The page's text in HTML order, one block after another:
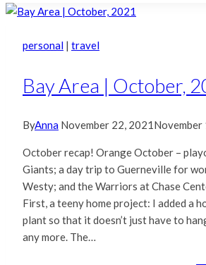
personal | travel
Bay Area | October,
ByAnna November 22, 2021November
October recap! Orange October –
Giants; a day trip to Guerneville for
Westy; and the Warriors at Chase
First, a teeny home project: I added a
plant so that it doesn’t just have to
any more. The…